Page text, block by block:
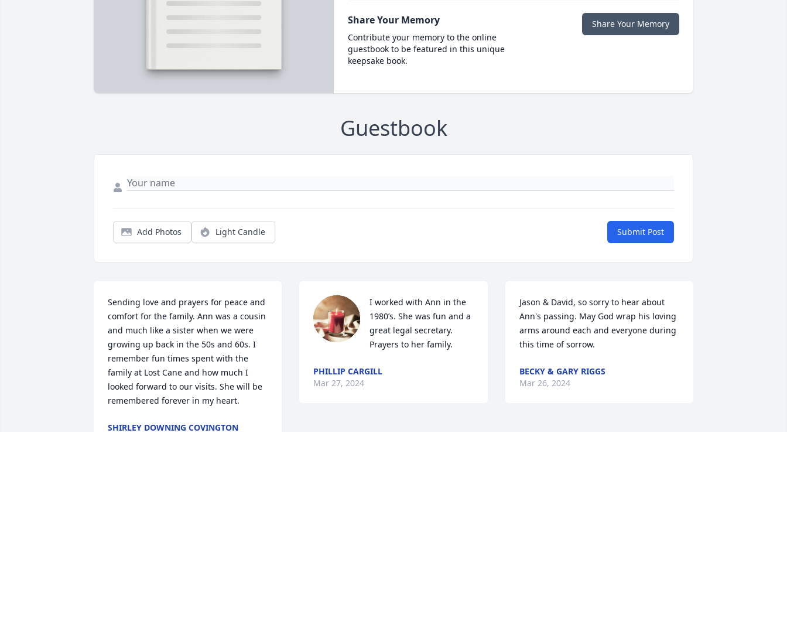
Share Your Memory
Contribute your memory to the online
guestbook to be featured in this unique
keepsake book.
Share Your Memory
Guestbook
Add Photos Light Candle Submit Post
Sending love and prayers for peace and
comfort for the family. Ann was a cousin
and much like a sister when we were
growing up back in the 50s and 60s. I
remember fun times spent with the
family at Lost Cane and how much I
looked forward to our visits. She will be
remembered forever in my heart.
SHIRLEY DOWNING COVINGTON
I worked with Ann in the
1980’s. She was fun and a
great legal secretary.
Prayers to her family.
PHILLIP CARGILL
Mar 27, 2024
Jason & David, so sorry to hear about
Ann's passing. May God wrap his loving
arms around each and everyone during
this time of sorrow.
BECKY & GARY RIGGS
Mar 26, 2024